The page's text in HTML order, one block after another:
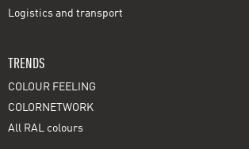
Logistics and transport
TRENDS
COLOUR FEELING
COLORNETWORK
All RAL colours